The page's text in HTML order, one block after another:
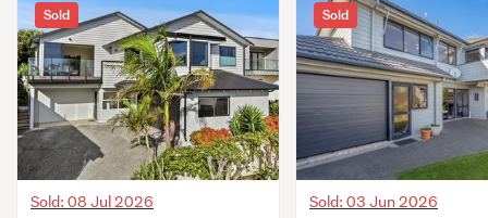
Sold
Sold: 08 Jul 2026
Sold
Sold: 03 Jun 2026